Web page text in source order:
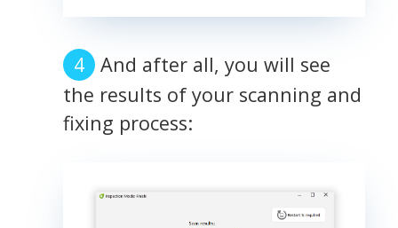
And after all, you will see
the results of your scanning and
fixing process: